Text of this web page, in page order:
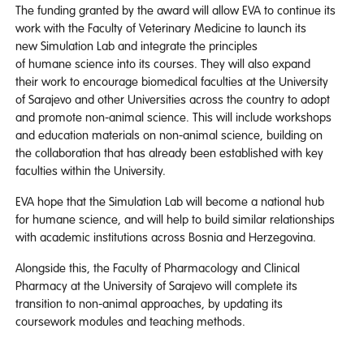
The funding granted by the award will allow EVA to continue its
work with the Faculty of Veterinary Medicine to launch its
new Simulation Lab and integrate the principles
of humane science into its courses. They will also expand
their work to encourage biomedical faculties at the University
of Sarajevo and other Universities across the country to adopt
and promote non-animal science. This will include workshops
and education materials on non-animal science, building on
the collaboration that has already been established with key
faculties within the University.
EVA hope that the Simulation Lab will become a national hub
for humane science, and will help to build similar relationships
with academic institutions across Bosnia and Herzegovina.
Alongside this, the Faculty of Pharmacology and Clinical
Pharmacy at the University of Sarajevo will complete its
transition to non-animal approaches, by updating its
coursework modules and teaching methods.